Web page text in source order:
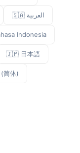
🇸🇦 العربية
Indonesia
🇯🇵 日本語
体)